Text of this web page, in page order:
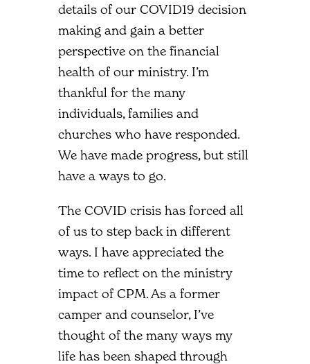
details of our COVID19 decision
making and gain a better
perspective on the financial
health of our ministry. I’m
thankful for the many
individuals, families and
churches who have responded.
We have made progress, but still
have a ways to go.
The COVID crisis has forced all
of us to step back in different
ways. I have appreciated the
time to reflect on the ministry
impact of CPM. As a former
camper and counselor, I’ve
thought of the many ways my
life has been shaped through